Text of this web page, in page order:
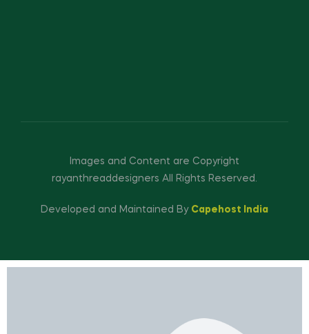
Images and Content are Copyright
rayanthreaddesigners All Rights Reserved.
Developed and Maintained By Capehost India